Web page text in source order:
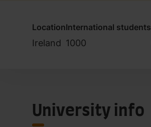
Location
Ireland
International students
1000
University info